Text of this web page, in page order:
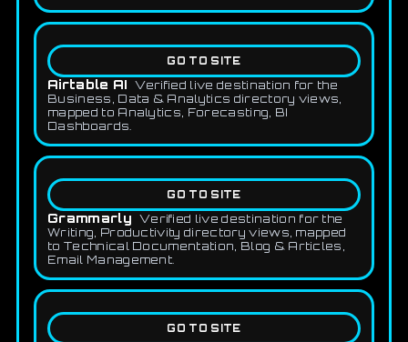
GO TO SITE
Airtable AI Verified live destination for the
Business, Data & Analytics directory views,
mapped to Analytics, Forecasting, BI
Dashboards.
GO TO SITE
Grammarly Verified live destination for the
Writing, Productivity directory views, mapped
to Technical Documentation, Blog & Articles,
Email Management.
GO TO SITE